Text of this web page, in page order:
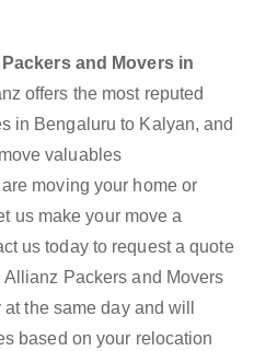
Packers and Movers in
offers the most reputed
in Bengaluru to Kalyan, and
valuables
moving your home or
us make your move a
us today to request a quote
Packers and Movers
the same day and will
based on your relocation